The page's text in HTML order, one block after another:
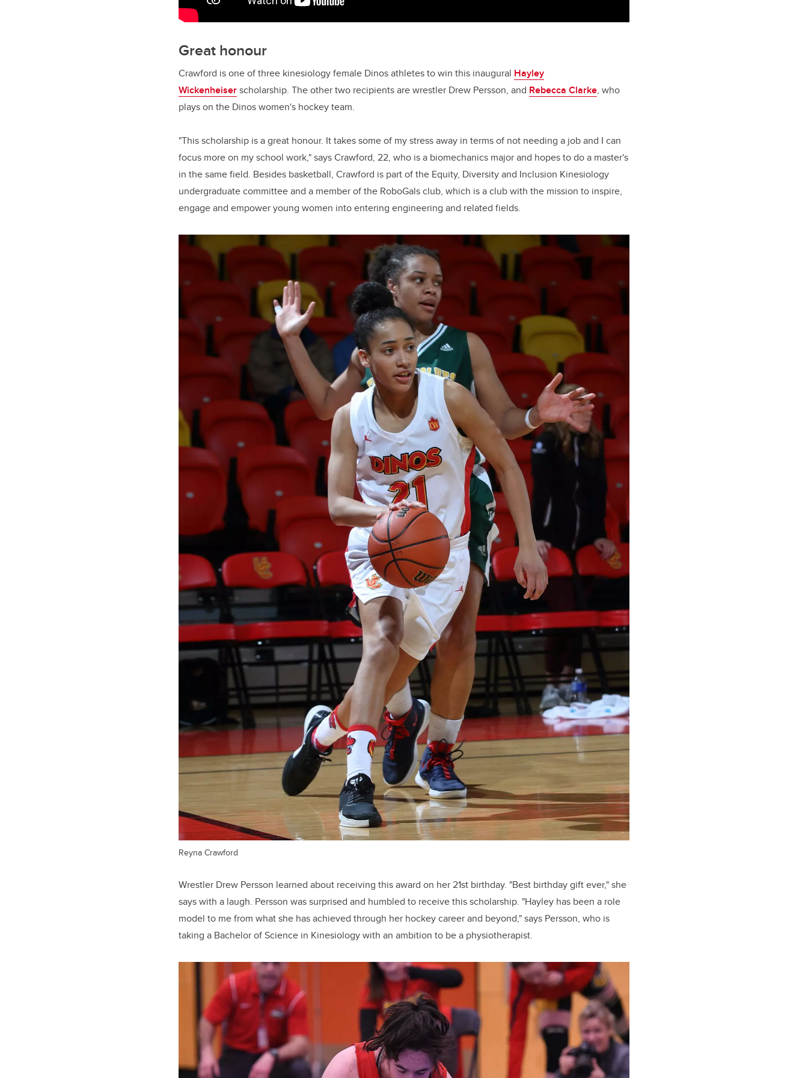
Great honour
Crawford is one of three kinesiology female Dinos athletes to win this inaugural Hayley
Wickenheiserscholarship. The other two recipients are wrestler Drew Persson, and Rebecca Clarke, who
plays on the Dinos women's hockey team.
"This scholarship is a great honour. It takes some of my stress away in terms of not needing a job and I can
focus more on my school work," says Crawford, 22, who is a biomechanics major and hopes to do a master's
in the same field. Besides basketball, Crawford is part of the Equity, Diversity and Inclusion Kinesiology
undergraduate committee and a member of the RoboGals club, which is a club with the mission to inspire,
engage and empower young women into entering engineering and related fields.
Reyna Crawford
Wrestler Drew Persson learned about receiving this award on her 21st birthday. "Best birthday gift ever," she
says with a laugh. Persson was surprised and humbled to receive this scholarship. "Hayley has been a role
model to me from what she has achieved through her hockey career and beyond," says Persson, who is
taking a Bachelor of Science in Kinesiology with an ambition to be a physiotherapist.